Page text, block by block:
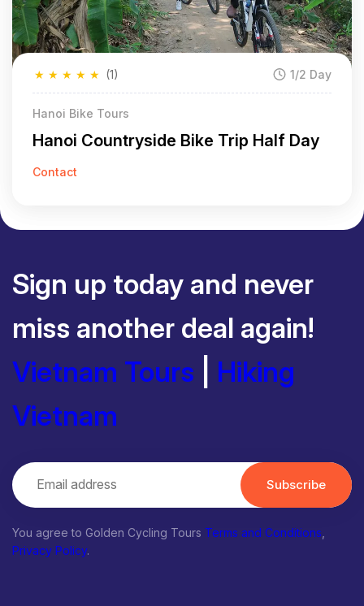
★
★
★
★
★ (1) 1/2 Day
Hanoi Bike Tours
Hanoi Countryside Bike Trip Half Day
Contact
Sign up today and never
miss another deal again!
Vietnam Tours
Hiking
Vietnam
Subscribe
You agree to Golden Cycling Tours Terms and Conditions
Privacy Policy.